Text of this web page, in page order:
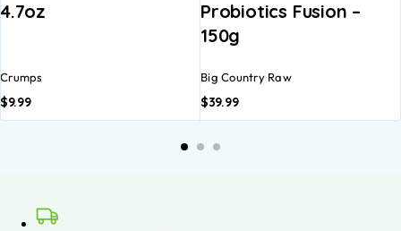
4.7oz
Crumps
$9.99
Probiotics Fusion –
150g
Big Country Raw
$39.99